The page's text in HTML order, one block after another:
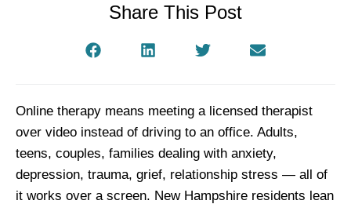
Share This Post
Online therapy means meeting a licensed therapist
over video instead of driving to an office. Adults,
teens, couples, families dealing with anxiety,
depression, trauma, grief, relationship stress — all of
it works over a screen. New Hampshire residents lean